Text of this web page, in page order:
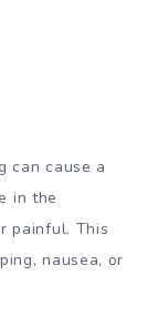
can cause a
in the
painful. This
nausea, or